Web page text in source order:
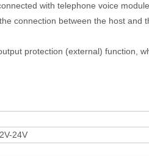
with telephone voice
connection between the host and
protection (external) function,
24V